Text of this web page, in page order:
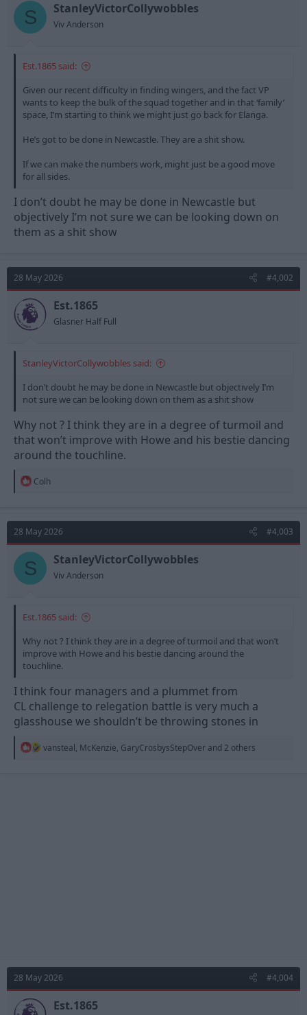
t
r
t
S StanleyVictorCollywobbles
Viv Anderson
Est.1865 said:
Given our recent difficulty in finding wingers, and the fact VP
wants to keep the bulk of the squad together and in that ‘family’
space, I’m starting to think we might just go back for Elanga.
He’s got to be done in Newcastle. They are a shit show.
If we can make the numbers work, might just be a good move
for all sides.
I don’t doubt he may be done in Newcastle but
objectively I’m not sure we can be looking down on
them as a shit show
28 May 2026 #4,002
Est.1865
Glasner Half Full
StanleyVictorCollywobbles said:
I don’t doubt he may be done in Newcastle but objectively I’m
not sure we can be looking down on them as a shit show
Why not ? I think they are in a degree of turmoil and
that won’t improve with Howe and his bestie dancing
around the touchline.
R
t
i
o
n
s
Colh
28 May 2026 #4,003
S StanleyVictorCollywobbles
Viv Anderson
Est.1865 said:
Why not ? I think they are in a degree of turmoil and that won’t
improve with Howe and his bestie dancing around the
touchline.
I think four managers and a plummet from
CL challenge to relegation battle is very much a
glasshouse we shouldn’t be throwing stones in
R
vansteal, McKenzie, GaryCrosbysStepOver and 2 others
28 May 2026 #4,004
Est.1865